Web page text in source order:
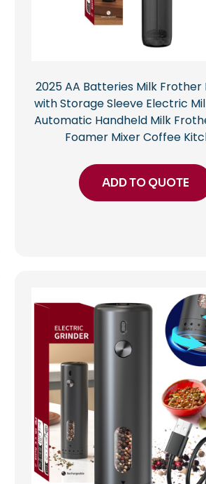
2025 AA Batteries Milk Frother
with Storage Sleeve Electric
Automatic Handheld Milk
Foamer Mixer Coffee
ADD TO QUOTE